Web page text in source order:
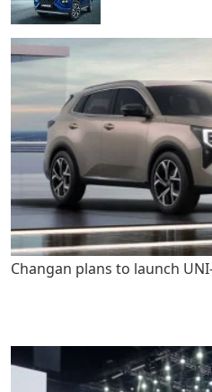
Changan plans to launch